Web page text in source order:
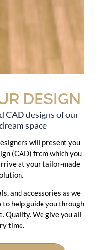
Design
CAD designs of our
space
will present you
(CAD) from which you
at your tailor-made
and accessories as we
help guide you through
Quality. We give you all
time.